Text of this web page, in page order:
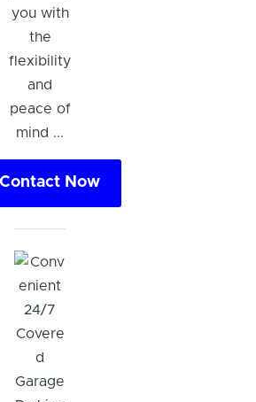
you with
the
flexibility
and
peace of
mind ...
Now